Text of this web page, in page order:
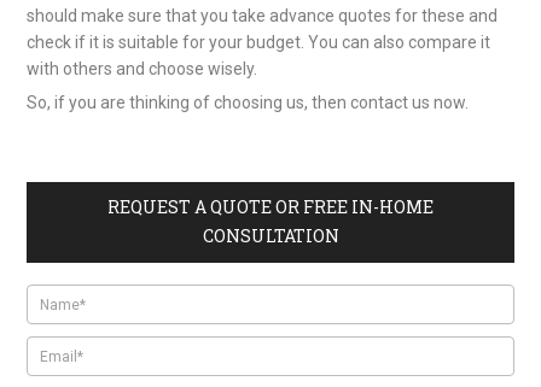
shouldmake sure that you take advance quotes for these and
check if it is suitable for your budget. You can also compare it
with others and choose wisely.
So, if you are thinking of choosing us, then contact us now.
REQUEST A QUOTE OR FREE IN-HOME
CONSULTATION